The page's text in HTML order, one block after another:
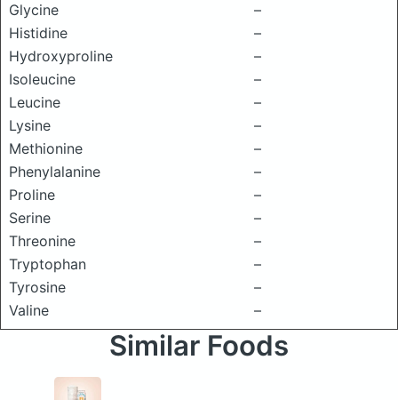
Glycine
–
Histidine
–
Hydroxyproline
–
Isoleucine
–
Leucine
–
Lysine
–
Methionine
–
Phenylalanine
–
Proline
–
Serine
–
Threonine
–
Tryptophan
–
Tyrosine
–
Valine
–
Similar Foods